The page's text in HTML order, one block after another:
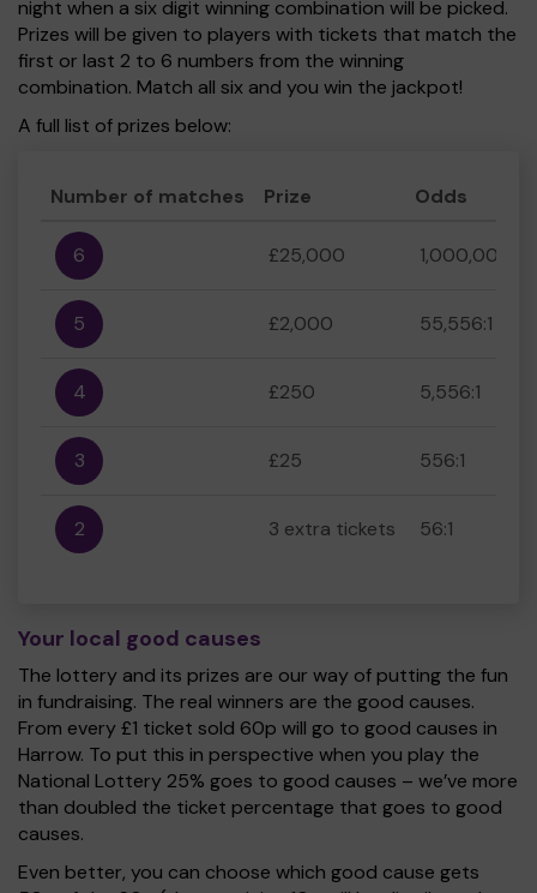
night when a six digit winning combination will be picked.
Prizes will be given to players with tickets that match the
first or last 2 to 6 numbers from the winning
combination. Match all six and you win the jackpot!
A full list of prizes below:
Number of matches Prize Odds
6 £25,000 1,000,000:1
5 £2,000 55,556:1
4 £250 5,556:1
3 £25 556:1
2 3 extra tickets 56:1
Your local good causes
The lottery and its prizes are our way of putting the fun
in fundraising. The real winners are the good causes.
From every £1 ticket sold 60p will go to good causes in
Harrow. To put this in perspective when you play the
National Lottery 25% goes to good causes – we’ve more
than doubled the ticket percentage that goes to good
causes.
Even better, you can choose which good cause gets